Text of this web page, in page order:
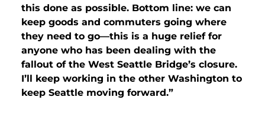
this done as possible. Bottom line: we can
keep goods and commuters going where
they need to go—this is a huge relief for
anyone who has been dealing with the
fallout of the West Seattle Bridge’s closure.
I’ll keep working in the other Washington to
keep Seattle moving forward.”